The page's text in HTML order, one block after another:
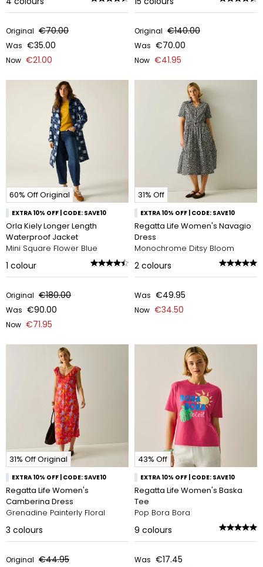
Original €70.00
Was €35.00
Now €21.00
Original €140.00
Was €70.00
Now €41.95
60% Off Original
EXTRA 10% OFF | CODE: SAVE10
Orla Kiely Longer Length
Waterproof Jacket
Mini Square Flower Blue
1 colour
Original €180.00
Was €90.00
Now €71.95
31% Off
EXTRA 10% OFF | CODE: SAVE10
Regatta Life Women's Navagio
Dress
Monochrome Ditsy Bloom
2 colours
Was €49.95
Now €34.50
31% Off Original
EXTRA 10% OFF | CODE: SAVE10
Regatta Life Women's
Camberina Dress
Grenadine Painterly Floral
3 colours
Original €44.95
43% Off
EXTRA 10% OFF | CODE: SAVE10
Regatta Life Women's Baska
Tee
Pop Bora Bora
9 colours
Was €17.45